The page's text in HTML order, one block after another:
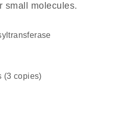
small molecules.
(3 copies)